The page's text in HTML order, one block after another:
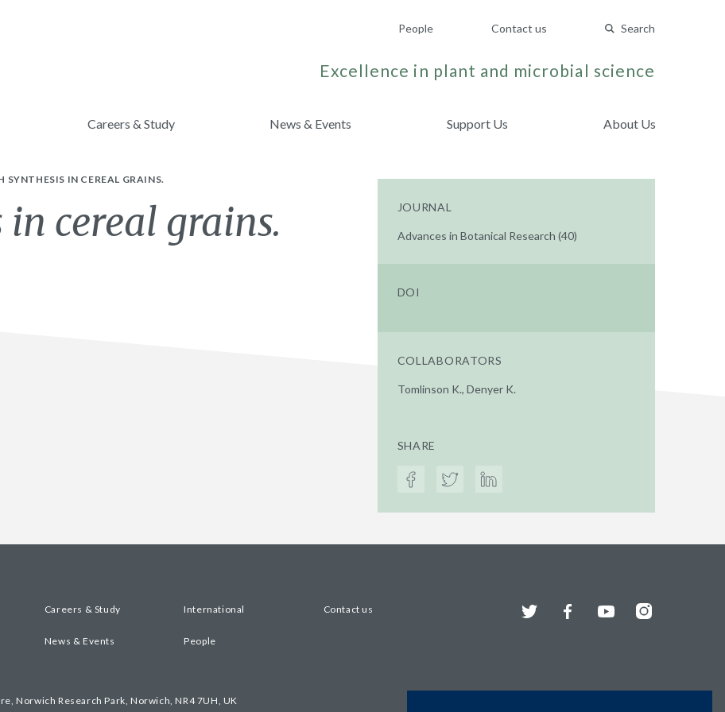
People Contact us Search
Excellence in plant and microbial science
Careers & Study News & Events Support Us About Us
SYNTHESIS IN CEREAL GRAINS.
cereal grains. JOURNAL
Advances in Botanical Research (40)
DOI
COLLABORATORS
Tomlinson K., Denyer K.
SHARE
Careers & Study International Contact us
News & Events People
Norwich Research Park, Norwich, NR4 7UH, UK
Twitter FacebookYouTubeInstagram